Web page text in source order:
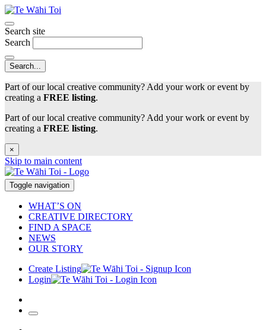
Search site
Search
Part of our local creative community? Add your work or event by
creating a FREE listing.
Part of our local creative community? Add your work or event by
creating a FREE listing.
×
Skip to main content
Toggle navigation
WHAT’S ON
CREATIVE DIRECTORY
FIND A SPACE
NEWS
OUR STORY
Create Listing
Login